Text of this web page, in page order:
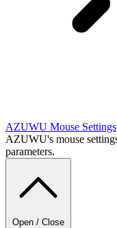
AZUWU Mouse Settings
AZUWU's mouse
parameters.
Open / Close